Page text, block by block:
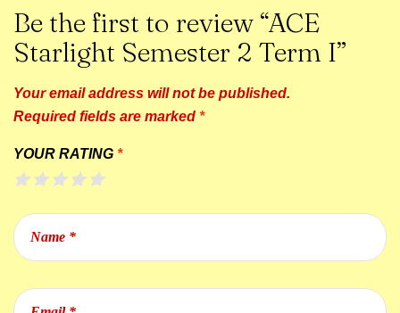
Be the first to review “ACE
Starlight Semester 2 Term I”
Your email address will not be published.
Required fields are marked *
YOUR RATING *